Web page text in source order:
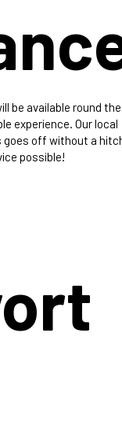
be available round the
experience. Our local
goes off without a
possible!